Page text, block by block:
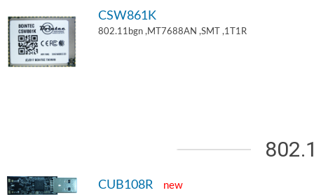
CSW861K
802.11bgn ,MT7688AN ,SMT ,1T1R
CUB108R new